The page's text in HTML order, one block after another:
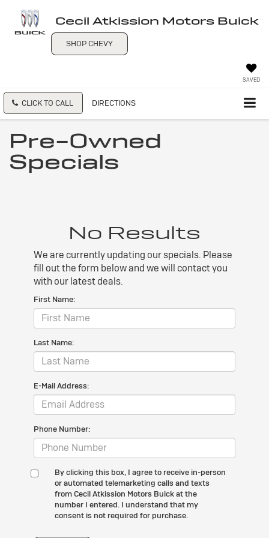
Cecil Atkission Motors Buick
SHOP CHEVY
SAVED
CLICK TO CALL DIRECTIONS
Pre-Owned
Specials
No Results
We are currently updating our specials. Please
fill out the form below and we will contact you
with our latest deals.
First Name:
Last Name:
E-Mail Address:
Phone Number:
By clicking this box, I agree to receive in-person
or automated telemarketing calls and texts
from Cecil Atkission Motors Buick at the
number I entered. I understand that my
consent is not required for purchase.